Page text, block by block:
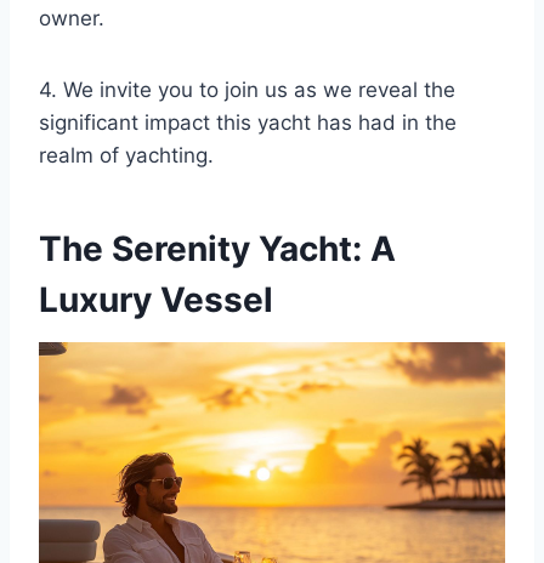
owner.
4. We invite you to join us as we reveal the
significant impact this yacht has had in the
realm of yachting.
The Serenity Yacht: A
Luxury Vessel